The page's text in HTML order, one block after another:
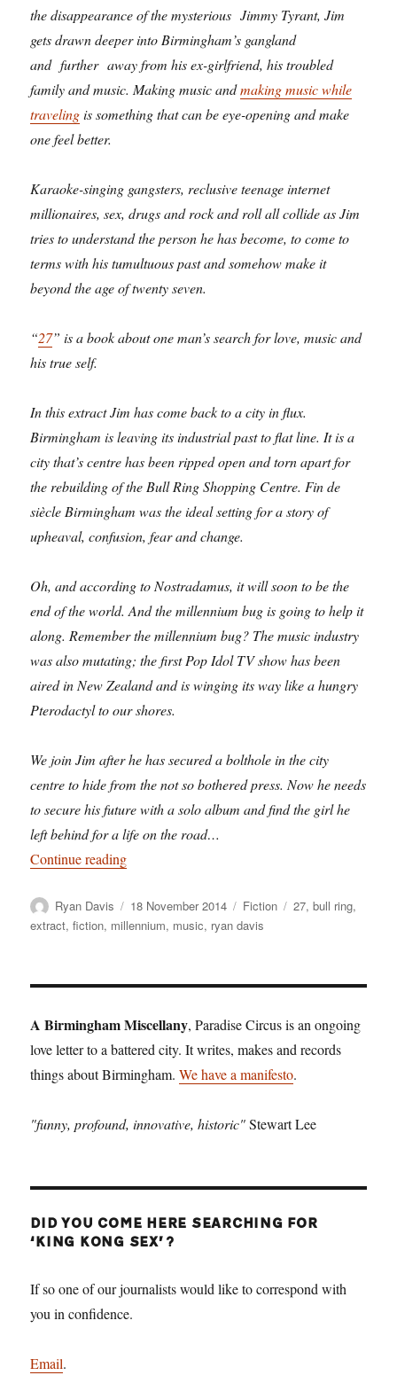
the disappearance of the mysterious Jimmy Tyrant, Jim
gets drawn deeper into Birmingham’s gangland
and further away from his ex-girlfriend, his troubled
family and music. Making music andmaking music while
travelingis something that can be eye-opening and make
one feel better.
Karaoke-singing gangsters, reclusive teenage internet
millionaires, sex, drugs and rock and roll all collide as Jim
tries to understand the person he has become, to come to
terms with his tumultuous past and somehow make it
beyond the age of twenty seven.
“27” is a book about one man’s search for love, music and
his true self.
In this extract Jim has come back to a city in flux.
Birmingham is leaving its industrial past to flat line. It is a
city that’s centre has been ripped open and torn apart for
the rebuilding of the Bull Ring Shopping Centre. Fin de
siècle Birmingham was the ideal setting for a story of
upheaval, confusion, fear and change.
Oh, and according to Nostradamus, it will soon to be the
end of the world. And the millennium bug is going to help it
along. Remember the millennium bug? The music industry
was also mutating; the first Pop Idol TV show has been
aired in New Zealand and is winging its way like a hungry
Pterodactyl to our shores.
We join Jim after he has secured a bolthole in the city
centre to hide from the not so bothered press. Now he needs
to secure his future with a solo album and find the girl he
left behind for a life on the road…
Continue reading“Premillennial Tension: revisiting Birmingham
Author
Ryan Davis
Posted
on
18 November 2014 Categories
Fiction Tags
27,bull ring,
extract,fiction, millennium, music, ryan davis
A Birmingham Miscellany, Paradise Circus is an ongoing
love letter to a battered city. It writes, makes and records
things about Birmingham.We have a manifesto.
"funny, profound, innovative, historic"Stewart Lee
DID YOU COME HERE SEARCHING FOR
‘KING KONG SEX’?
If so one of our journalists would like to correspond with
you in confidence.
Email.